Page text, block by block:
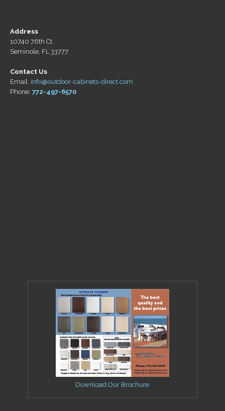
Address
10740 76th Ct.
Seminole, FL 33777
Contact Us
Email: info@outdoor-cabinets-direct.com
Phone: 772-497-6570
Download Our Brochure